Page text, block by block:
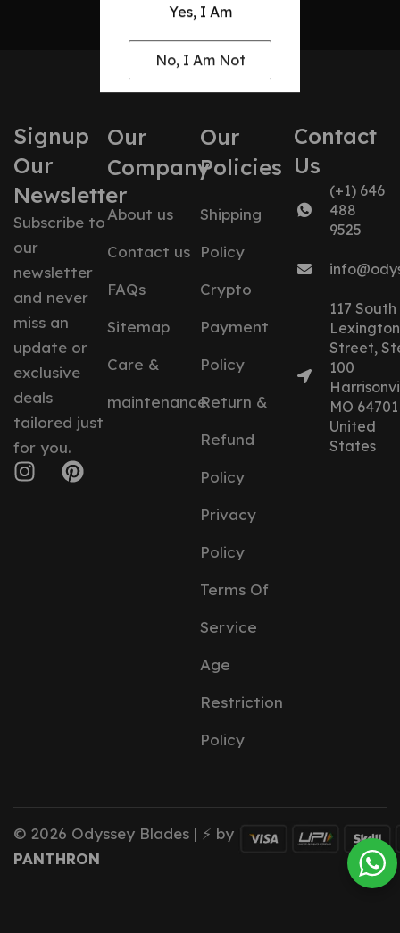
Yes, I Am
No, I Am Not
Signup
Our
Newsletter
Subscribe to
our
newsletter
and never
miss an
update or
exclusive
deals
tailored just
for you.
Our
Company
About us
Contact us
FAQs
Sitemap
Care &
maintenance
Our
Policies
Shipping
Policy
Crypto
Payment
Policy
Return &
Refund
Policy
Privacy
Policy
Terms Of
Service
Age
Restriction
Policy
Contact
Us
(+1) 646
488
9525
117 South
Lexington
Street,
100
MO 64701
United
States
© 2026 Odyssey Blades | ⚡ by
PANTHRON